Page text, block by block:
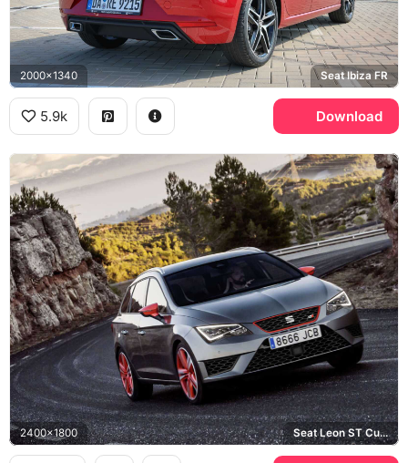
2000x1340 Seat Ibiza FR
5.9k Download
2400x1800 Seat Leon ST Cupra